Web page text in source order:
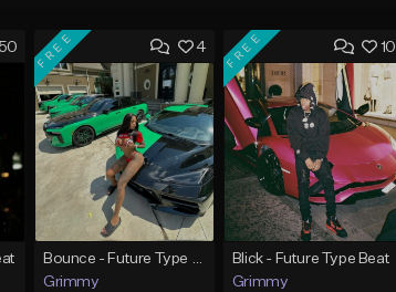
50 4
FREE
Bounce - Future Type Beat
Grimmy
10
FREE
Blick - Future Type Beat
Grimmy